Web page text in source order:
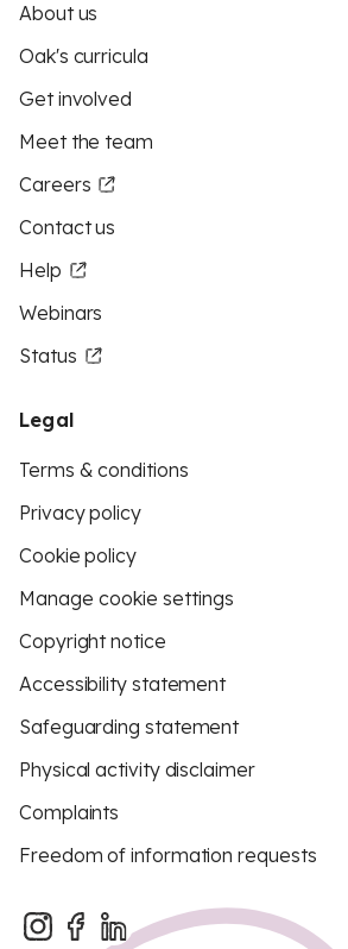
About us
Oak's curricula
Get involved
Meet the team
Careers
Contact us
Help
Webinars
Status
Legal
Terms & conditions
Privacy policy
Cookie policy
Manage cookie settings
Copyright notice
Accessibility statement
Safeguarding statement
Physical activity disclaimer
Complaints
Freedom of information requests